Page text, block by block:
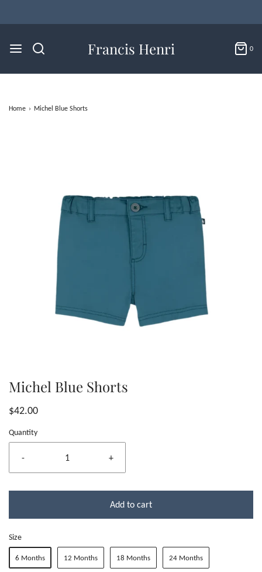
Francis Henri 0
Home › Michel Blue Shorts
Michel Blue Shorts
$42.00
Quantity
- +
Add to cart
Size
6 Months 12 Months 18 Months 24 Months